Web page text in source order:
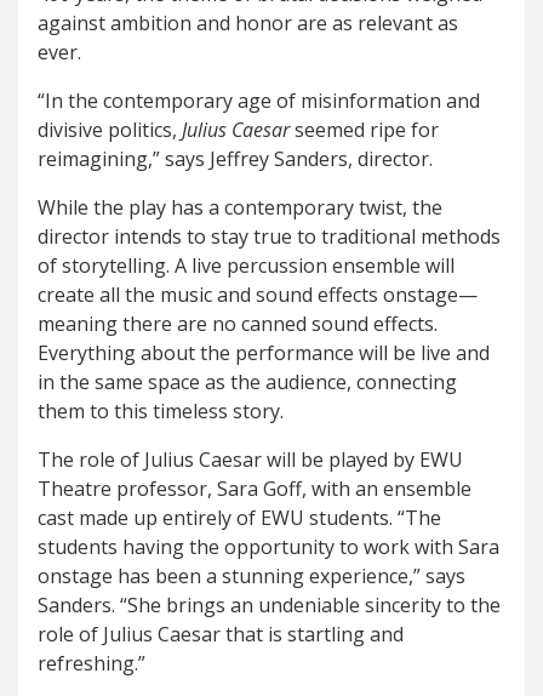
against ambition and honor are as relevant as
ever.
“In the contemporary age of misinformation and
divisive politics, Julius Caesarseemed ripe for
reimagining,”says Jeffrey Sanders, director.
While the play has a contemporary twist, the
director intends to stay true to traditional methods
of storytelling. A live percussion ensemble will
create all the music and sound effects onstage—
meaning there are no canned sound effects.
Everything about the performance will be live and
in the same space as the audience, connecting
them to this timeless story.
The role of Julius Caesar will be played by EWU
Theatre professor, Sara Goff, with an ensemble
cast made up entirely of EWU students. “The
students having the opportunity to work with Sara
onstage has been a stunning experience,” says
Sanders. “She brings an undeniable sincerity to the
role of Julius Caesar that is startling and
refreshing.”